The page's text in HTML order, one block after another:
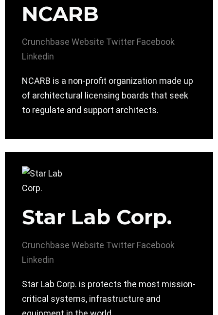
NCARB
Crunchbase Website Twitter Facebook
Linkedin
NCARB is a non-profit organization made up
of architectural licensing boards that seek
to regulate and support architects.
Star Lab Corp.
Crunchbase Website Twitter Facebook
Linkedin
Star Lab Corp. is protects the most mission-
critical systems, infrastructure and